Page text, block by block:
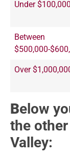
Under $100,000
Between
$500,000-
Over
Below
the
Valley: